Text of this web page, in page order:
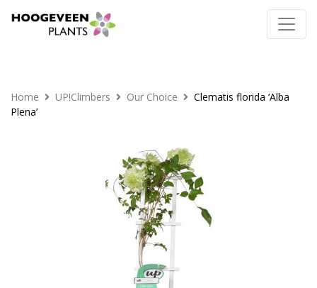
Home UP!Climbers Our Choice
Clematis florida ‘Alba
Plena’